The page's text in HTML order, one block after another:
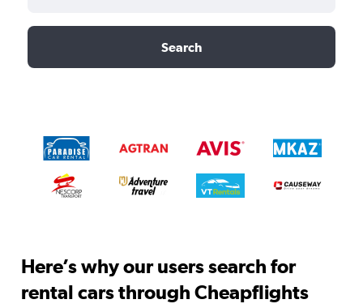
Search
Here’s why our users search for
rental cars through Cheapflights